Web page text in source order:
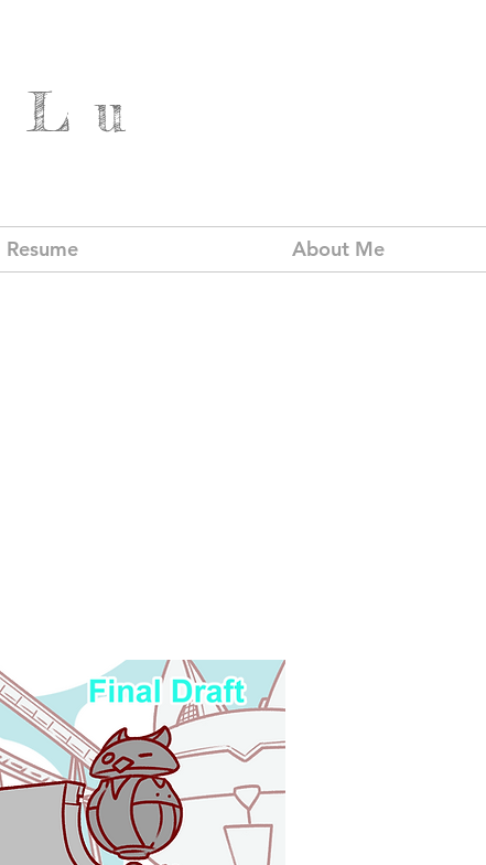
Resume About Me